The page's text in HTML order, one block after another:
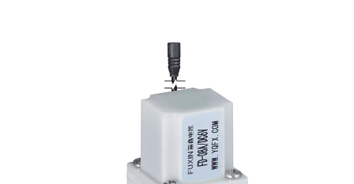
touchpoints, reducing the risk of contamination and
promoting better hygiene in restrooms.
Our Sensor Urinal Solenoid Valves are a reliable
and efficient solution for modern sanitary systems.
With features such as long lifespan, low power
consumption, high waterproof rating, and self-